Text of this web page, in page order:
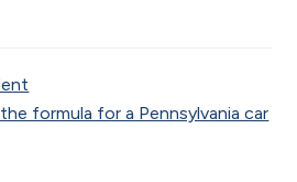
formula for a Pennsylvania car